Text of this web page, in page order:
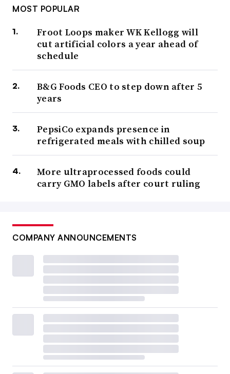
MOST POPULAR
Froot Loops maker WK Kellogg will
cut artificial colors a year ahead of
schedule
B&G Foods CEO to step down after 5
years
PepsiCo expands presence in
refrigerated meals with chilled soup
More ultraprocessed foods could
carry GMO labels after court ruling
COMPANY ANNOUNCEMENTS